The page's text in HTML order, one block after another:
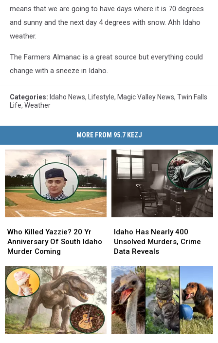
means that we are going to have days where it is 70 degrees
and sunny and the next day 4 degrees with snow. Ahh Idaho
weather.
The Farmers Almanac is a great source but everything could
change with a sneeze in Idaho.
Categories: Idaho News, Lifestyle, Magic Valley News, Twin Falls
Life, Weather
MORE FROM 95.7 KEZJ
Killed
Yazzie?
20
Anniversary
Of
South
Idaho
Murder
Coming
Who Killed Yazzie? 20 Yr
Anniversary Of South Idaho
Murder Coming
Killed
Yazzie?
20
Anniversary
Of
South
Idaho
Murder
Coming
Has
Nearly
400
Murders,
Crime
Data
Reveals
Idaho Has Nearly 400
Unsolved Murders, Crime
Data Reveals
Has
Nearly
400
Murders,
Crime
Data
Reveals